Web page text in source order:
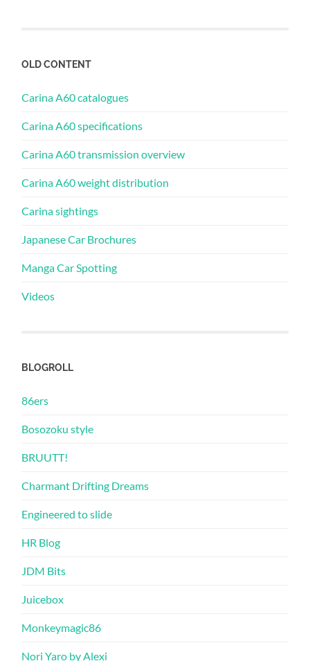
OLD CONTENT
Carina A60 catalogues
Carina A60 specifications
Carina A60 transmission overview
Carina A60 weight distribution
Carina sightings
Japanese Car Brochures
Manga Car Spotting
Videos
BLOGROLL
86ers
Bosozoku style
BRUUTT!
Charmant Drifting Dreams
Engineered to slide
HR Blog
JDM Bits
Juicebox
Monkeymagic86
Nori Yaro by Alexi